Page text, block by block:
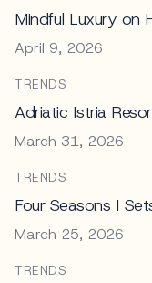
Mindful Luxury on
April 9, 2026
TRENDS
Adriatic Istria
March 31, 2026
TRENDS
Four Seasons I
March 25, 2026
TRENDS